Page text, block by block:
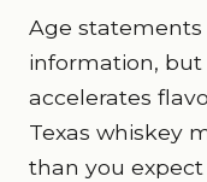
Age statements
information,
accelerates
Texas whiskey
than you